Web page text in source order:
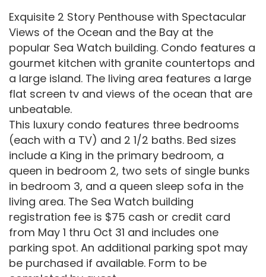
Exquisite 2 Story Penthouse with Spectacular
Views of the Ocean and the Bay at the
popular Sea Watch building. Condo features a
gourmet kitchen with granite countertops and
a large island. The living area features a large
flat screen tv and views of the ocean that are
unbeatable.
This luxury condo features three bedrooms
(each with a TV) and 2 1/2 baths. Bed sizes
include a King in the primary bedroom, a
queen in bedroom 2, two sets of single bunks
in bedroom 3, and a queen sleep sofa in the
living area. The Sea Watch building
registration fee is $75 cash or credit card
from May 1 thru Oct 31 and includes one
parking spot. An additional parking spot may
be purchased if available. Form to be